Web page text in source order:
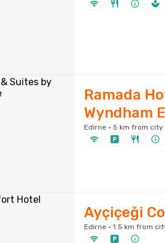
Ramada
Wyndham
Edirne · 5 km from
Ayçiçeği
Edirne · 1.5 km from